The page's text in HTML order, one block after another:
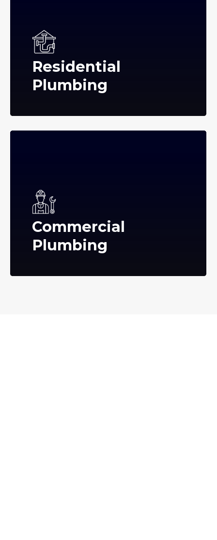
Residential
Plumbing
Commercial
Plumbing